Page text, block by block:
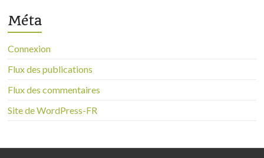
Méta
Connexion
Flux des publications
Flux des commentaires
Site de WordPress-FR